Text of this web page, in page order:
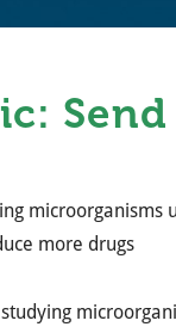
more drugs